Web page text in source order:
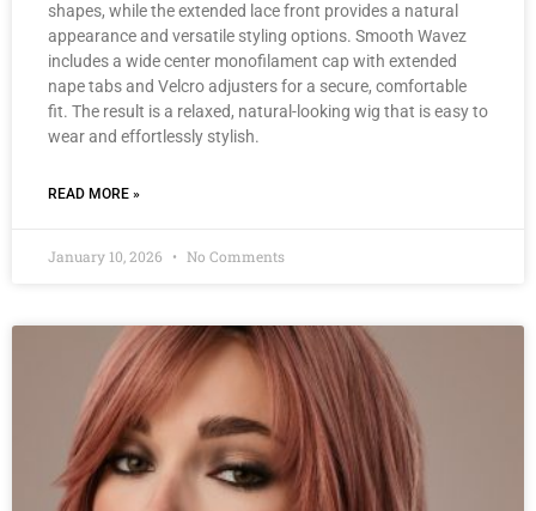
shapes, while the extended lace front provides a natural
appearance and versatile styling options. Smooth Wavez
includes a wide center monofilament cap with extended
nape tabs and Velcro adjusters for a secure, comfortable
fit. The result is a relaxed, natural-looking wig that is easy to
wear and effortlessly stylish.
READ MORE »
January 10, 2026 No Comments